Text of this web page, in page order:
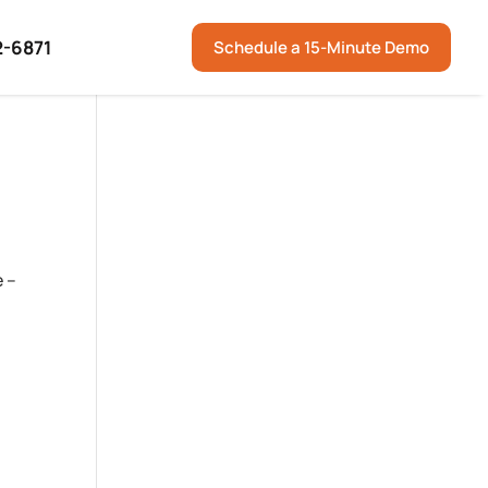
6871 Schedule a 15-Minute Demo
–